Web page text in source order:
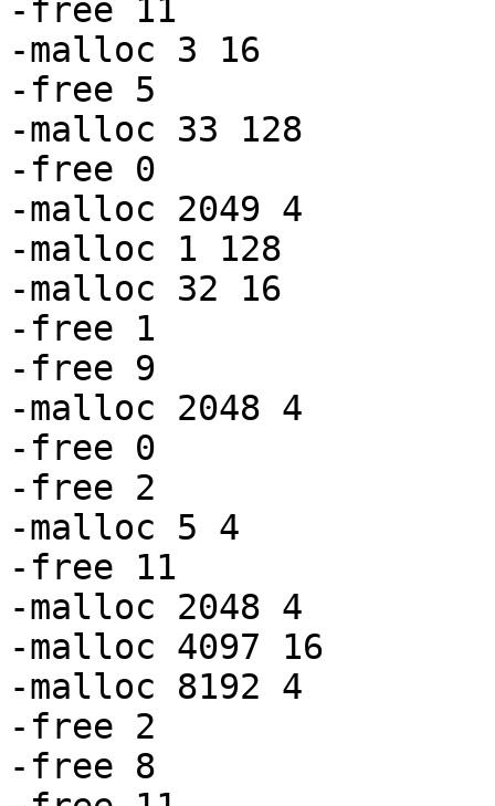
-free 11
-malloc 3 16
-free 5
-malloc 33 128
-free 0
-malloc 2049 4
-malloc 1 128
-malloc 32 16
-free 1
-free 9
-malloc 2048 4
-free 0
-free 2
-malloc 5 4
-free 11
-malloc 2048 4
-malloc 4097 16
-malloc 8192 4
-free 2
-free 8